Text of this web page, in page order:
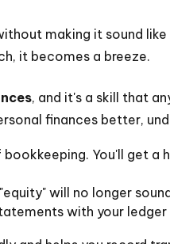
making it sound
it becomes a breeze.
, and it's a skill that
finances better,
You'll get a
will no longer
with your